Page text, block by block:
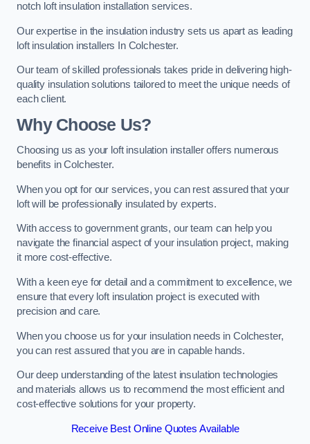
notch loft insulation installation services.
Our expertise in the insulation industry sets us apart as leading
loft insulation installers In Colchester.
Our team of skilled professionals takes pride in delivering high-
quality insulation solutions tailored to meet the unique needs of
each client.
Why Choose Us?
Choosing us as your loft insulation installer offers numerous
benefits in Colchester.
When you opt for our services, you can rest assured that your
loft will be professionally insulated by experts.
With access to government grants, our team can help you
navigate the financial aspect of your insulation project, making
it more cost-effective.
With a keen eye for detail and a commitment to excellence, we
ensure that every loft insulation project is executed with
precision and care.
When you choose us for your insulation needs in Colchester,
you can rest assured that you are in capable hands.
Our deep understanding of the latest insulation technologies
and materials allows us to recommend the most efficient and
cost-effective solutions for your property.
Receive Best Online Quotes Available